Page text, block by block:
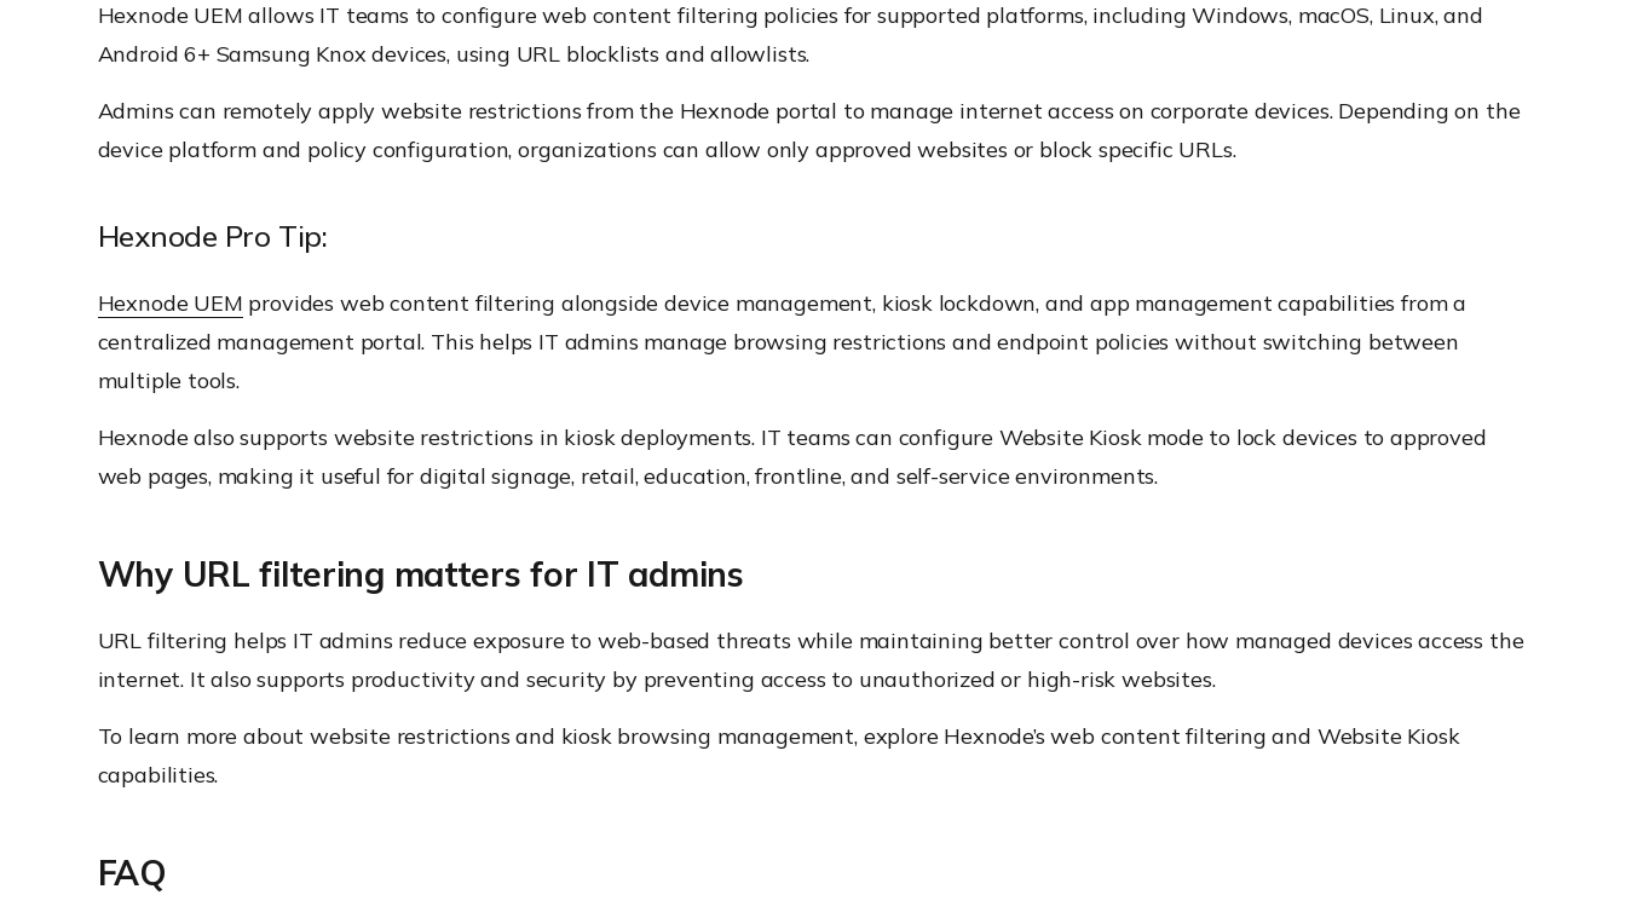
Hexnode UEM allows IT teams to configure web content filtering policies for supported platforms, including Windows, macOS, Linux, and
Android 6+ Samsung Knox devices, using URL blocklists and allowlists.
Admins can remotely apply website restrictions from the Hexnode portal to manage internet access on corporate devices. Depending on the
device platform and policy configuration, organizations can allow only approved websites or block specific URLs.
Hexnode Pro Tip:
Hexnode UEM provides web content filtering alongside device management, kiosk lockdown, and app management capabilities from a
centralized management portal. This helps IT admins manage browsing restrictions and endpoint policies without switching between
multiple tools.
Hexnode also supports website restrictions in kiosk deployments. IT teams can configure Website Kiosk mode to lock devices to approved
web pages, making it useful for digital signage, retail, education, frontline, and self-service environments.
Why URL filtering matters for IT admins
URL filtering helps IT admins reduce exposure to web-based threats while maintaining better control over how managed devices access the
internet. It also supports productivity and security by preventing access to unauthorized or high-risk websites.
To learn more about website restrictions and kiosk browsing management, explore Hexnode’s web content filtering and Website Kiosk
capabilities.
FAQ